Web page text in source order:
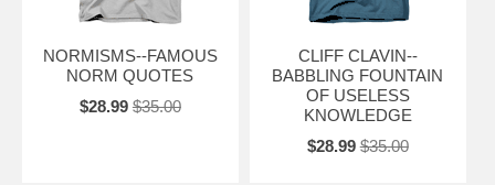
NORMISMS--FAMOUS
NORM QUOTES
$28.99 $35.00
CLIFF CLAVIN--
BABBLING FOUNTAIN
OF USELESS
KNOWLEDGE
$28.99 $35.00